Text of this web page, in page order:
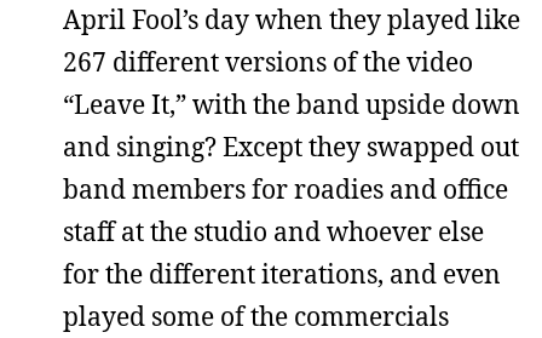
April Fool’s day when they played like
267 different versions of the video
“Leave It,” with the band upside down
and singing? Except they swapped out
band members for roadies and office
staff at the studio and whoever else
for the different iterations, and even
played some of the commercials